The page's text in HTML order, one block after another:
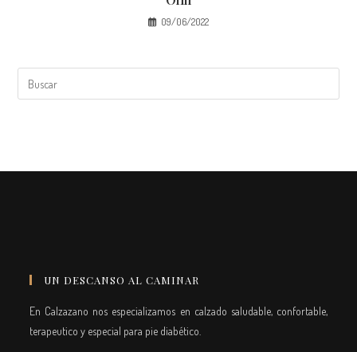
09/06/2022
UN DESCANSO AL CAMINAR
En Calzazano nos especializamos en calzado saludable, confortable,
terapeutico y especial para pie diabético.